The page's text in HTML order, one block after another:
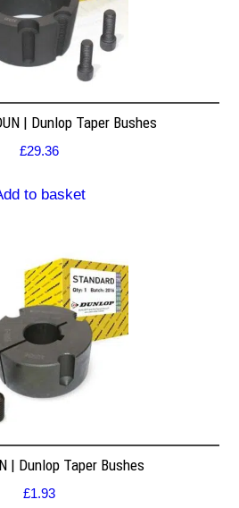
| Dunlop Taper Bushes
£29.36
to basket
| Dunlop Taper Bushes
£1.93